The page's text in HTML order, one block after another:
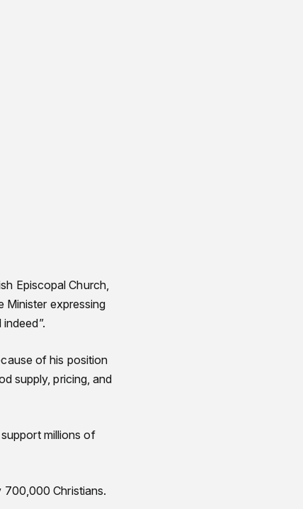
Episcopal Church,
Minister expressing
of his position
supply, pricing, and
millions of
700,000 Christians.